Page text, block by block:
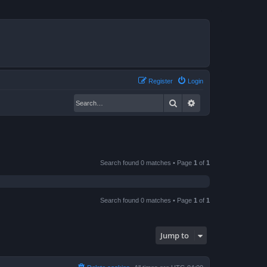
Login
Register
Search
Search found 0 matches • Page 1 of 1
Search found 0 matches • Page 1 of 1
Jump to